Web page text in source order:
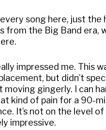
every song here, just
from the Big Band era,
impressed me. This
but didn’t
moving gingerly. I can
kind of pain for a 90-
It’s not on the level
impressive.